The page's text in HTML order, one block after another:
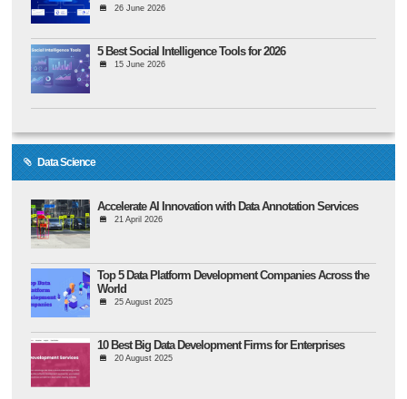
26 June 2026
5 Best Social Intelligence Tools for 2026
15 June 2026
Data Science
Accelerate AI Innovation with Data Annotation Services
21 April 2026
Top 5 Data Platform Development Companies Across the
World
25 August 2025
10 Best Big Data Development Firms for Enterprises
20 August 2025